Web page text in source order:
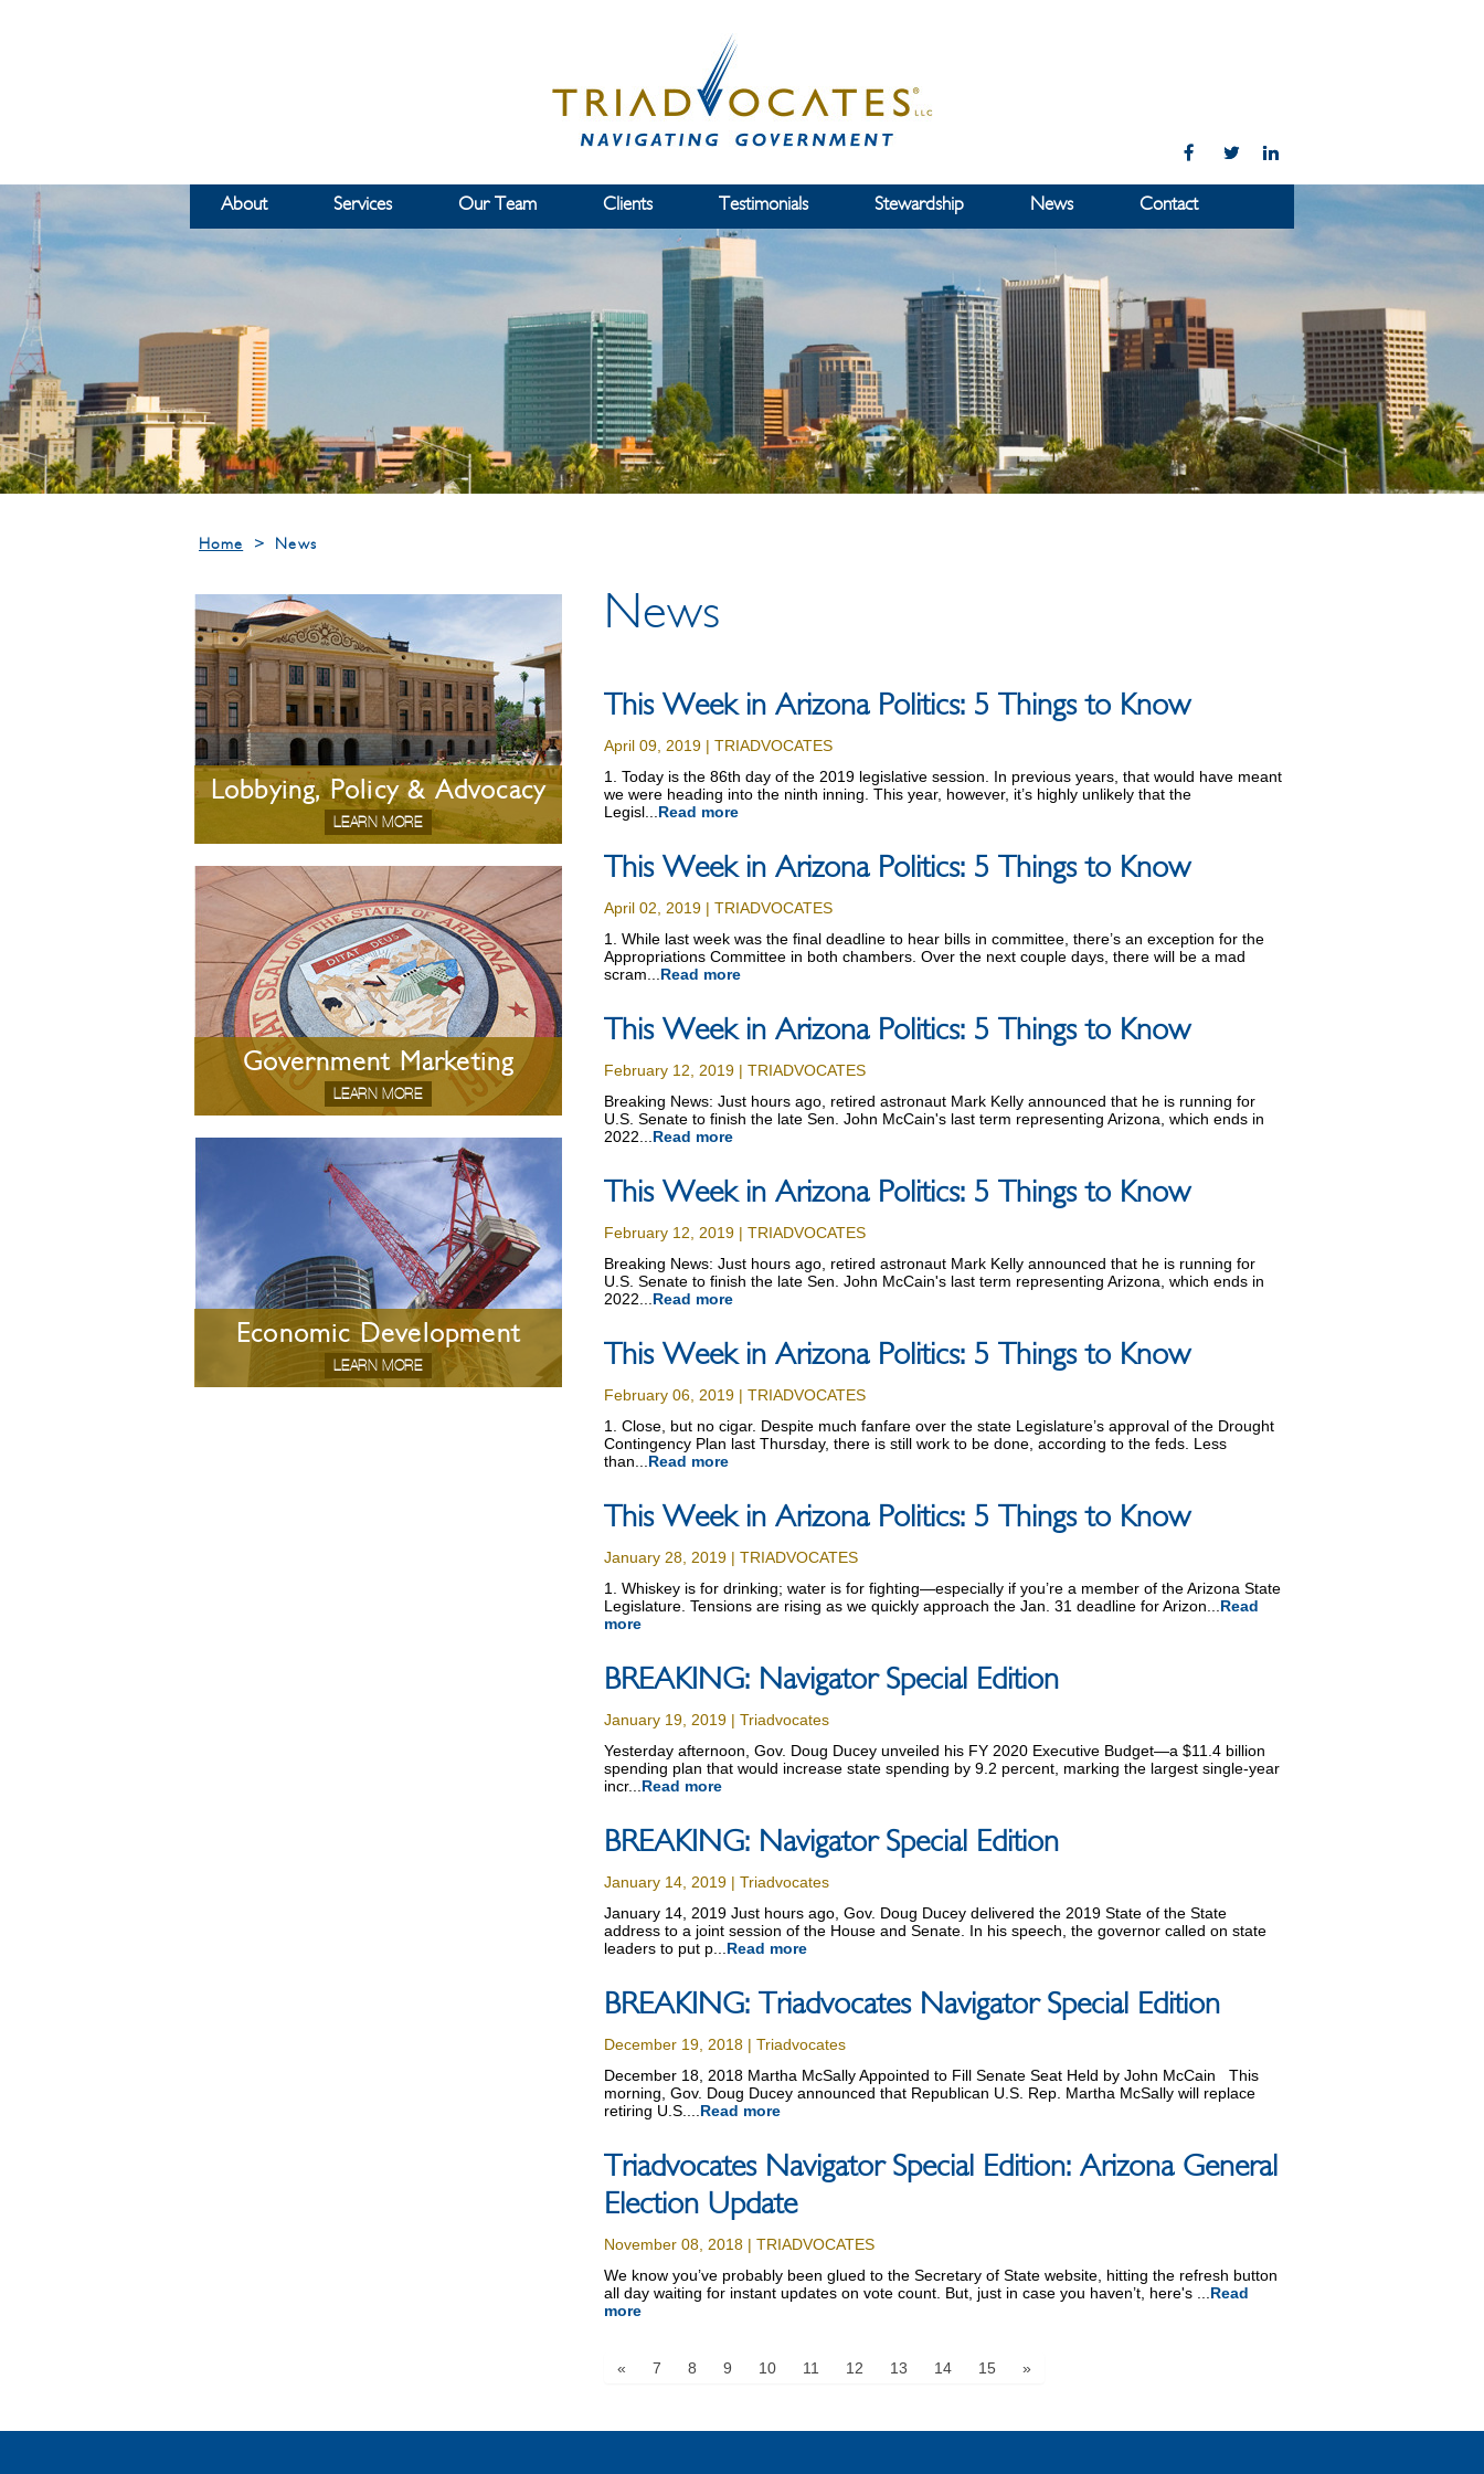
About Services Our Team Clients Testimonials Stewardship News Contact
Home > News
Lobbying, Policy & Advocacy
LEARN MORE
Government Marketing
LEARN MORE
Economic Development
LEARN MORE
News
This Week in Arizona Politics: 5 Things to Know
April 09, 2019 | TRIADVOCATES
1. Today is the 86th day of the 2019 legislative session. In previous years, that would have meant
we were heading into the ninth inning. This year, however, it’s highly unlikely that the
Legisl... Read more
This Week in Arizona Politics: 5 Things to Know
April 02, 2019 | TRIADVOCATES
1. While last week was the final deadline to hear bills in committee, there’s an exception for the
Appropriations Committee in both chambers. Over the next couple days, there will be a mad
scram... Read more
This Week in Arizona Politics: 5 Things to Know
February 12, 2019 | TRIADVOCATES
Breaking News: Just hours ago, retired astronaut Mark Kelly announced that he is running for
U.S. Senate to finish the late Sen. John McCain's last term representing Arizona, which ends in
2022... Read more
This Week in Arizona Politics: 5 Things to Know
February 12, 2019 | TRIADVOCATES
Breaking News: Just hours ago, retired astronaut Mark Kelly announced that he is running for
U.S. Senate to finish the late Sen. John McCain's last term representing Arizona, which ends in
2022... Read more
This Week in Arizona Politics: 5 Things to Know
February 06, 2019 | TRIADVOCATES
1. Close, but no cigar. Despite much fanfare over the state Legislature’s approval of the Drought
Contingency Plan last Thursday, there is still work to be done, according to the feds. Less
than... Read more
This Week in Arizona Politics: 5 Things to Know
January 28, 2019 | TRIADVOCATES
1. Whiskey is for drinking; water is for fighting—especially if you’re a member of the Arizona State
Legislature. Tensions are rising as we quickly approach the Jan. 31 deadline for Arizon... Read
more
BREAKING: Navigator Special Edition
January 19, 2019 | Triadvocates
Yesterday afternoon, Gov. Doug Ducey unveiled his FY 2020 Executive Budget—a $11.4 billion
spending plan that would increase state spending by 9.2 percent, marking the largest single-year
incr... Read more
BREAKING: Navigator Special Edition
January 14, 2019 | Triadvocates
January 14, 2019 Just hours ago, Gov. Doug Ducey delivered the 2019 State of the State
address to a joint session of the House and Senate. In his speech, the governor called on state
leaders to put p... Read more
BREAKING: Triadvocates Navigator Special Edition
December 19, 2018 | Triadvocates
December 18, 2018 Martha McSally Appointed to Fill Senate Seat Held by John McCain This
morning, Gov. Doug Ducey announced that Republican U.S. Rep. Martha McSally will replace
retiring U.S.... Read more
Triadvocates Navigator Special Edition: Arizona General
Election Update
November 08, 2018 | TRIADVOCATES
We know you’ve probably been glued to the Secretary of State website, hitting the refresh button
all day waiting for instant updates on vote count. But, just in case you haven’t, here's ... Read
more
« 7 8 9 10 11 12 13 14 15 »